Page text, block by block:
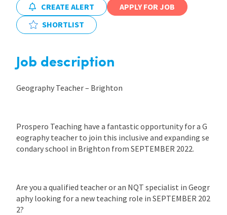
Blogs
CREATE ALERT
APPLY FOR JOB
SHORTLIST
Job description
Geography Teacher – Brighton
Prospero Teaching have a fantastic opportunity for a G
eography teacher to join this inclusive and expanding se
condary school in Brighton from SEPTEMBER 2022.
Are you a qualified teacher or an NQT specialist in Geogr
aphy looking for a new teaching role in SEPTEMBER 202
2?